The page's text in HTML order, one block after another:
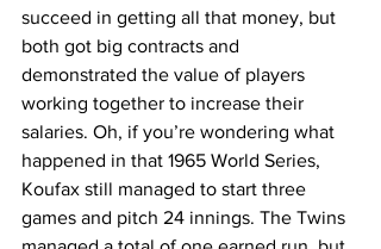
succeed in getting all that money, but
both got big contracts and
demonstrated the value of players
working together to increase their
salaries. Oh, if you’re wondering what
happened in that 1965 World Series,
Koufax still managed to start three
games and pitch 24 innings. The Twins